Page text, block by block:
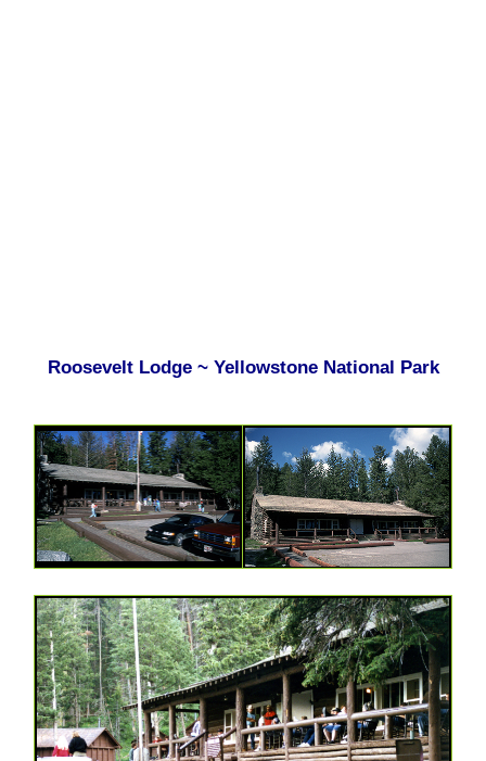
Roosevelt Lodge ~ Yellowstone National Park